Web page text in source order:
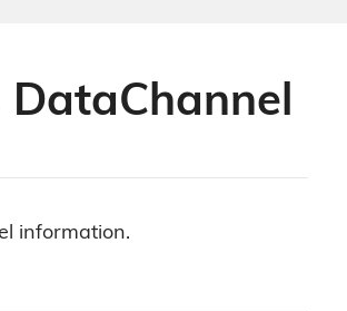
DataChannel
information.